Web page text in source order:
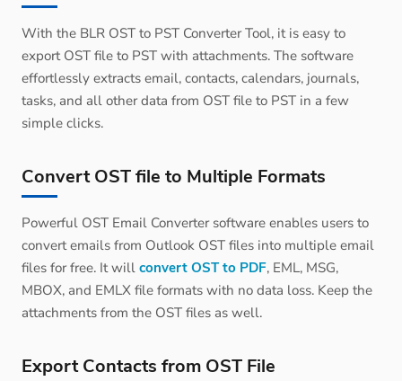
With the BLR OST to PST Converter Tool, it is easy to
export OST file to PST with attachments. The software
effortlessly extracts email, contacts, calendars, journals,
tasks, and all other data from OST file to PST in a few
simple clicks.
Convert OST file to Multiple Formats
Powerful OST Email Converter software enables users to
convert emails from Outlook OST files into multiple email
files for free. It will convert OST to PDF, EML, MSG,
MBOX, and EMLX file formats with no data loss. Keep the
attachments from the OST files as well.
Export Contacts from OST File